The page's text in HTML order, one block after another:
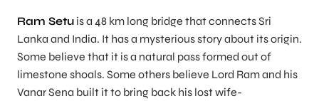
Ram Setu is a 48 km long bridge that connects Sri
Lanka and India. It has a mysterious story about its origin.
Some believe that it is a natural pass formed out of
limestone shoals. Some others believe Lord Ram and his
Vanar Sena built it to bring back his lost wife-